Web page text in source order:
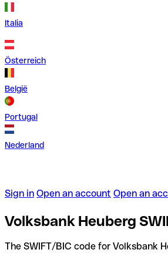
Italia
Österreich
België
Portugal
Nederland
Sign in Open an account Open an
Volksbank Heuberg
The SWIFT/BIC code for Volksbank